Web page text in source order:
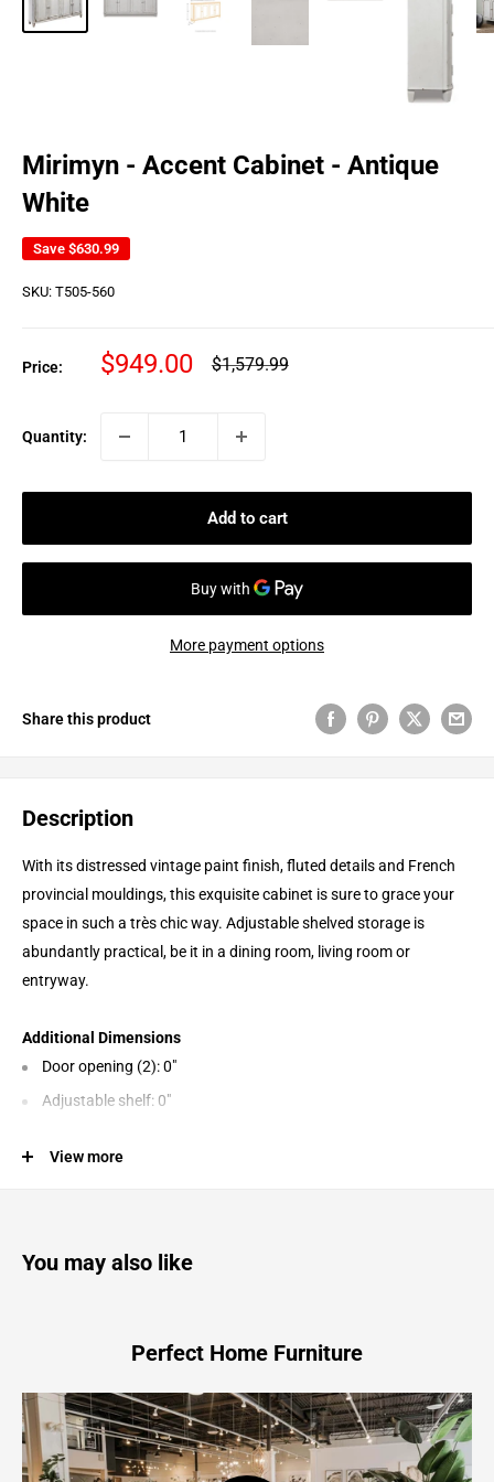
Mirimyn - Accent Cabinet - Antique
White
Save $630.99
SKU: T505-560
Price:
Sale
$949.00
Regular
$1,579.99
Quantity:
Add to cart
More payment options
Share this product
Description
With its distressed vintage paint finish, fluted details and French
provincial mouldings, this exquisite cabinet is sure to grace your
space in such a très chic way. Adjustable shelved storage is
abundantly practical, be it in a dining room, living room or
entryway.
Additional Dimensions
Door opening (2): 0"
Adjustable shelf: 0"
Gently distressed vintage painted finish
Mirimyn - Accent Cabinet - Antique White
67.5"W x 14.0"D x 36.0"H - 144.0 lb
View more
You may also like
Perfect Home Furniture